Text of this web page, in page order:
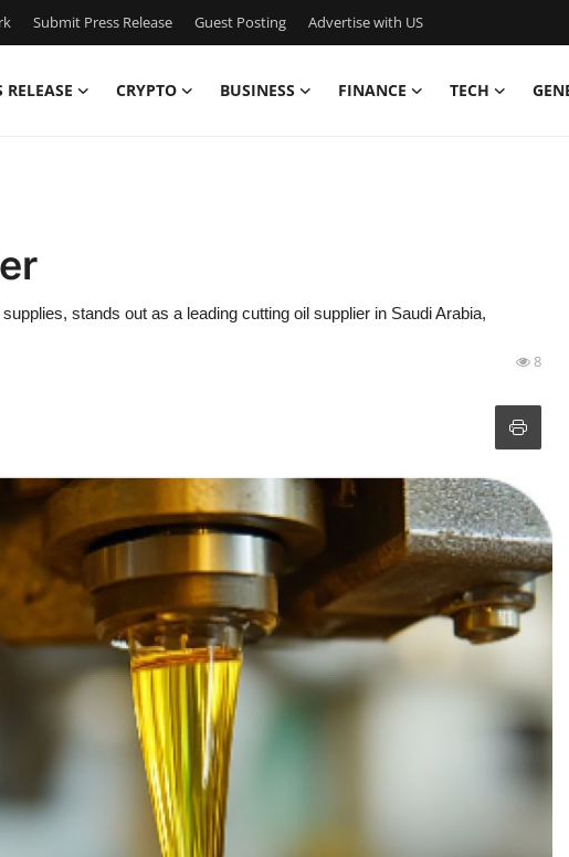
Submit Press Release Guest Posting Advertise with US
RELEASE CRYPTO BUSINESS FINANCE TECH
stands out as a leading cutting oil supplier in Saudi Arabia,
8